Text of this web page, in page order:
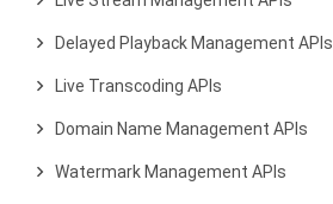
Delayed Playback Management APIs
Live Transcoding APIs
Domain Name Management APIs
Watermark Management APIs